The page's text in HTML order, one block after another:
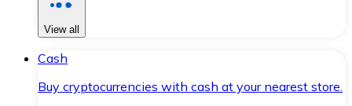
View all
Cash
Buy cryptocurrencies with cash at your nearest store.